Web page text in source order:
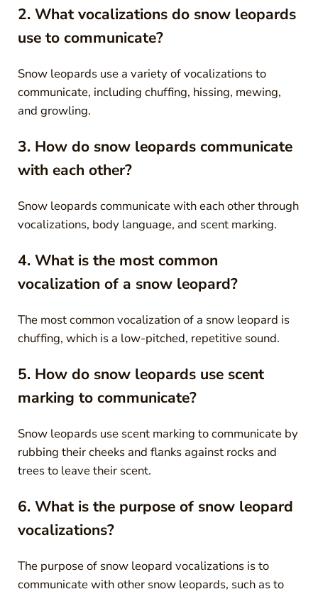
2. What vocalizations do snow leopards
use to communicate?
Snow leopards use a variety of vocalizations to
communicate, including chuffing, hissing, mewing,
and growling.
3. How do snow leopards communicate
with each other?
Snow leopards communicate with each other through
vocalizations, body language, and scent marking.
4. What is the most common
vocalization of a snow leopard?
The most common vocalization of a snow leopard is
chuffing, which is a low-pitched, repetitive sound.
5. How do snow leopards use scent
marking to communicate?
Snow leopards use scent marking to communicate by
rubbing their cheeks and flanks against rocks and
trees to leave their scent.
6. What is the purpose of snow leopard
vocalizations?
The purpose of snow leopard vocalizations is to
communicate with other snow leopards, such as to